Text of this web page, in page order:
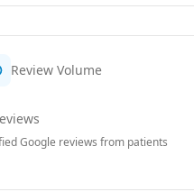
Review Volume
Google reviews from patients